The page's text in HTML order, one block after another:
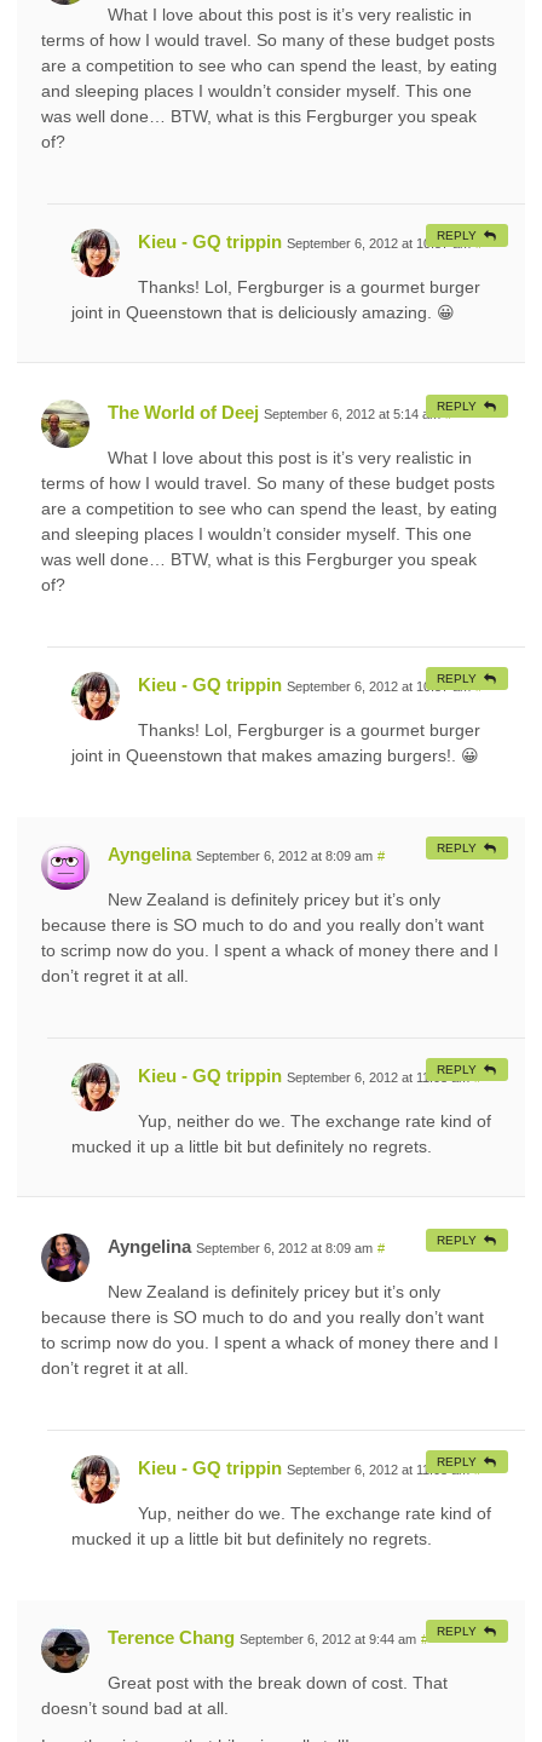
What I love about this post is it’s very realistic in
terms of how I would travel. So many of these budget posts
are a competition to see who can spend the least, by eating
and sleeping places I wouldn’t consider myself. This one
was well done… BTW, what is this Fergburger you speak
of?
Kieu - GQ trippin September 6, 2012 at 10:57 am
Thanks! Lol, Fergburger is a gourmet burger
joint in Queenstown that is deliciously amazing. 😀
REPLY
The World of Deej September 6, 2012 at 5:14 am #
What I love about this post is it’s very realistic in
terms of how I would travel. So many of these budget posts
are a competition to see who can spend the least, by eating
and sleeping places I wouldn’t consider myself. This one
was well done… BTW, what is this Fergburger you speak
of?
REPLY
Kieu - GQ trippin September 6, 2012 at 10:57 am
Thanks! Lol, Fergburger is a gourmet burger
joint in Queenstown that makes amazing burgers!. 😀
REPLY
Ayngelina September 6, 2012 at 8:09 am #
New Zealand is definitely pricey but it’s only
because there is SO much to do and you really don’t want
to scrimp now do you. I spent a whack of money there and I
don’t regret it at all.
REPLY
Kieu - GQ trippin September 6, 2012 at 11:03 am
Yup, neither do we. The exchange rate kind of
mucked it up a little bit but definitely no regrets.
REPLY
Ayngelina September 6, 2012 at 8:09 am #
New Zealand is definitely pricey but it’s only
because there is SO much to do and you really don’t want
to scrimp now do you. I spent a whack of money there and I
don’t regret it at all.
REPLY
Kieu - GQ trippin September 6, 2012 at 11:03 am
Yup, neither do we. The exchange rate kind of
mucked it up a little bit but definitely no regrets.
REPLY
Terence Chang September 6, 2012 at 9:44 am #
Great post with the break down of cost. That
doesn’t sound bad at all.
REPLY